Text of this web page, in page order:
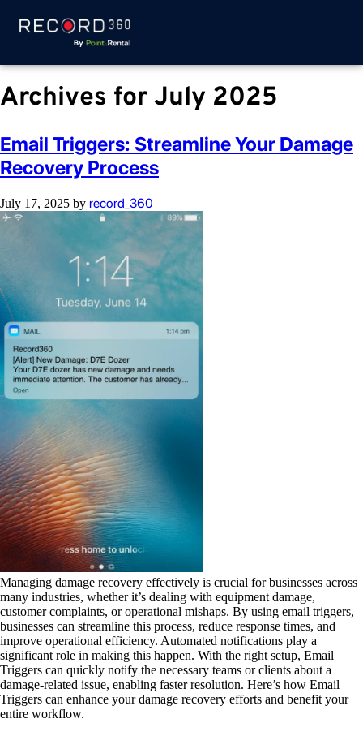
Archives for July 2025
Email Triggers: Streamline Your Damage
Recovery Process
July 17, 2025 by record_360
Managing damage recovery effectively is crucial for businesses across
many industries, whether it’s dealing with equipment damage,
customer complaints, or operational mishaps. By using email triggers,
businesses can streamline this process, reduce response times, and
improve operational efficiency. Automated notifications play a
significant role in making this happen. With the right setup, Email
Triggers can quickly notify the necessary teams or clients about a
damage-related issue, enabling faster resolution. Here’s how Email
Triggers can enhance your damage recovery efforts and benefit your
entire workflow.